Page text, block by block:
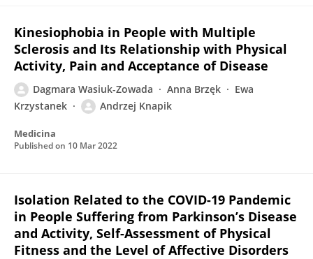
Kinesiophobia in People with Multiple
Sclerosis and Its Relationship with Physical
Activity, Pain and Acceptance of Disease
Dagmara Wasiuk-Zowada Anna Brzęk
Ewa
Krzystanek
Andrzej Knapik
Medicina
Published on 10 Mar 2022
Isolation Related to the COVID-19 Pandemic
in People Suffering from Parkinson’s Disease
and Activity, Self-Assessment of Physical
Fitness and the Level of Affective Disorders